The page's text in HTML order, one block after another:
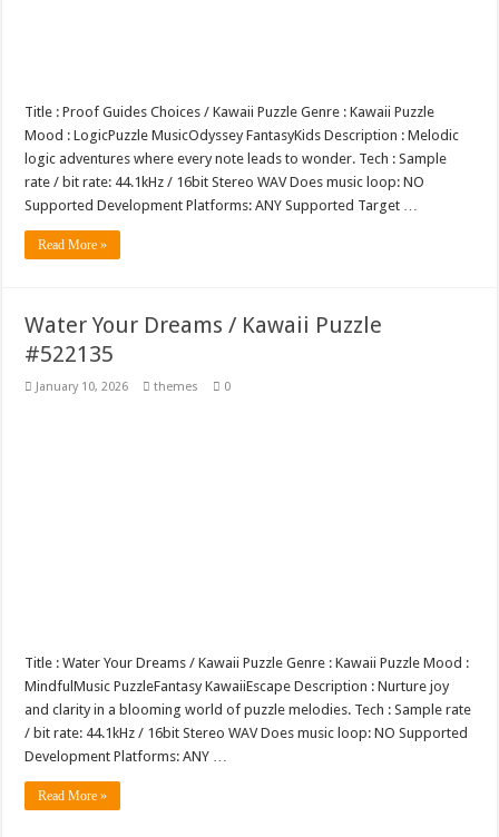
Title : Proof Guides Choices / Kawaii Puzzle Genre : Kawaii Puzzle
Mood : LogicPuzzle MusicOdyssey FantasyKids Description : Melodic
logic adventures where every note leads to wonder. Tech : Sample
rate / bit rate: 44.1kHz / 16bit Stereo WAV Does music loop: NO
Supported Development Platforms: ANY Supported Target …
Read More »
Water Your Dreams / Kawaii Puzzle
#522135
January 10, 2026 themes 0
Title : Water Your Dreams / Kawaii Puzzle Genre : Kawaii Puzzle Mood :
MindfulMusic PuzzleFantasy KawaiiEscape Description : Nurture joy
and clarity in a blooming world of puzzle melodies. Tech : Sample rate
/ bit rate: 44.1kHz / 16bit Stereo WAV Does music loop: NO Supported
Development Platforms: ANY …
Read More »